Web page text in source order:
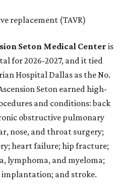
replacement (TAVR)
Seton Medical Center is
for 2026-2027, and it tied
Hospital Dallas as the No.
Seton earned high-
and conditions: back
obstructive pulmonary
nose, and throat surgery;
heart failure; hip fracture;
lymphoma, and myeloma;
and stroke.